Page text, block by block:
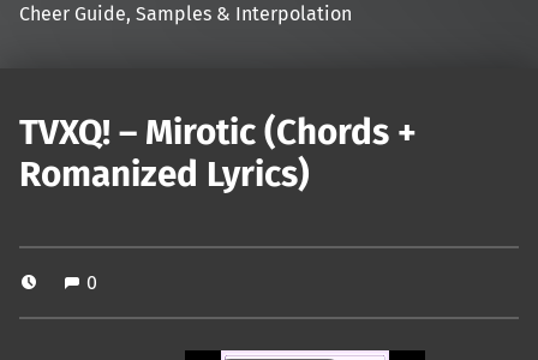
Cheer Guide, Samples & Interpolation
TVXQ! – Mirotic (Chords +
Romanized Lyrics)
0